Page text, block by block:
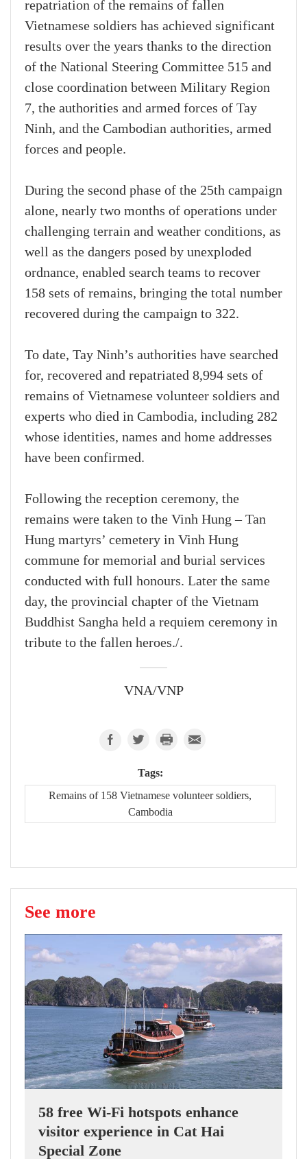
repatriation of the remains of fallen
Vietnamese soldiers has achieved significant
results over the years thanks to the direction
of the National Steering Committee 515 and
close coordination between Military Region
7, the authorities and armed forces of Tay
Ninh, and the Cambodian authorities, armed
forces and people.
During the second phase of the 25th campaign
alone, nearly two months of operations under
challenging terrain and weather conditions, as
well as the dangers posed by unexploded
ordnance, enabled search teams to recover
158 sets of remains, bringing the total number
recovered during the campaign to 322.
To date, Tay Ninh’s authorities have searched
for, recovered and repatriated 8,994 sets of
remains of Vietnamese volunteer soldiers and
experts who died in Cambodia, including 282
whose identities, names and home addresses
have been confirmed.
Following the reception ceremony, the
remains were taken to the Vinh Hung – Tan
Hung martyrs’ cemetery in Vinh Hung
commune for memorial and burial services
conducted with full honours. Later the same
day, the provincial chapter of the Vietnam
Buddhist Sangha held a requiem ceremony in
tribute to the fallen heroes./.
VNA/VNP
Tags:
Remains of 158 Vietnamese volunteer soldiers,
Cambodia
See more
58 free Wi-Fi hotspots enhance
visitor experience in Cat Hai
Special Zone